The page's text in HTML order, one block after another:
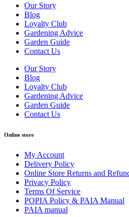
Our Story
Blog
Loyalty Club
Gardening Advice
Garden Guide
Contact Us
Our Story
Blog
Loyalty Club
Gardening Advice
Garden Guide
Contact Us
Online store
My Account
Delivery Policy
Online Store Returns and
Privacy Policy
Terms Of Service
POPIA Policy & PAIA Manual
PAIA manual